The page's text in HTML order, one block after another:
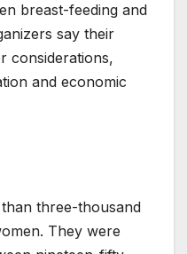
breast-feeding and
say their
considerations,
and economic
three-thousand
They were